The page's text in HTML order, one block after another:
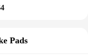
Pads